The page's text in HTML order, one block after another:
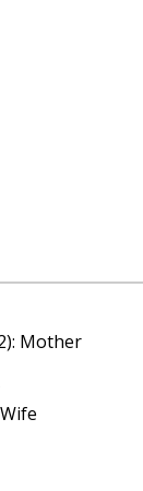
Mother